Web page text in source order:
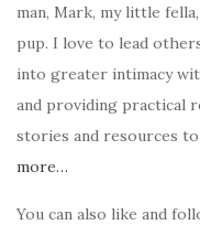
man, Mark, my little
pup. I love to lead
into greater intimacy
and providing practical
stories and resources
more…
You can also like and